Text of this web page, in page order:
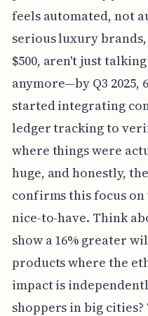
feels automated, not
serious luxury
$500, aren't just
anymore—by Q3 2025,
started integrating
ledger tracking to
where things were
huge, and honestly,
confirms this focus
nice-to-have. Think
show a 16% greater
products where the
impact is
shoppers in big